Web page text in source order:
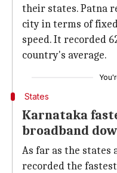
their states. Patna
city in terms of
speed. It recorded
country's average.
States
Karnataka
broadband
As far as the states
recorded the